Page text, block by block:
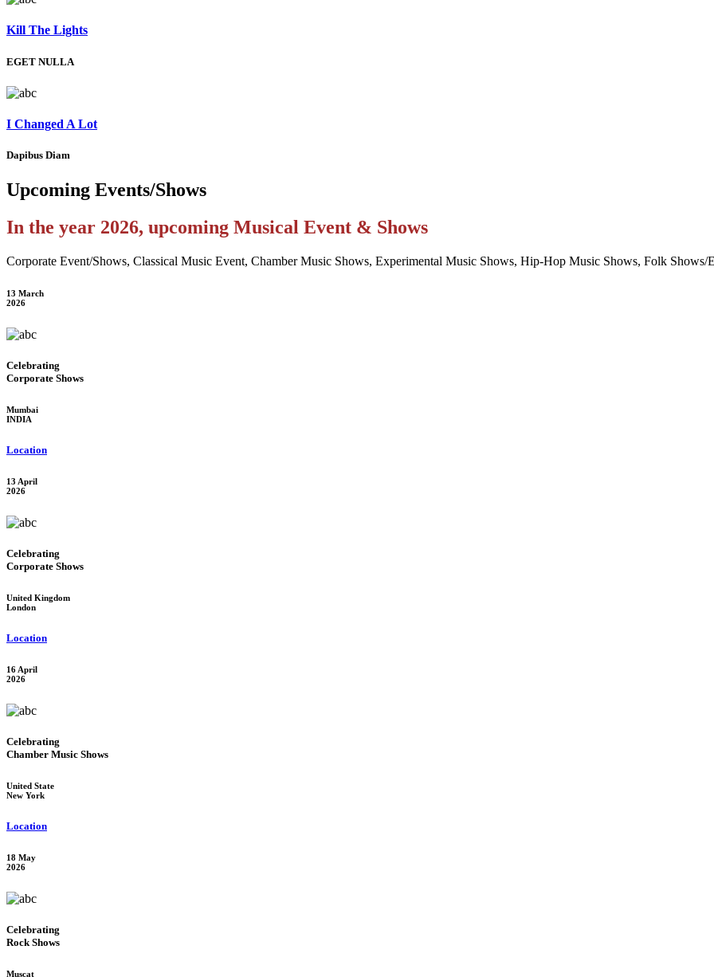
Kill The Lights
EGET NULLA
I Changed A Lot
Dapibus Diam
Upcoming Events/Shows
In the year 2026, upcoming Musical Event & Shows
Corporate Event/Shows, Classical Music Event, Chamber Music Shows, Experimental Music Shows, Hip-Hop Music Shows, Folk
13 March
2026
Celebrating
Corporate Shows
Mumbai
INDIA
Location
13 April
2026
Celebrating
Corporate Shows
United Kingdom
London
Location
16 April
2026
Celebrating
Chamber Music Shows
United State
New York
Location
18 May
2026
Celebrating
Rock Shows
Muscat